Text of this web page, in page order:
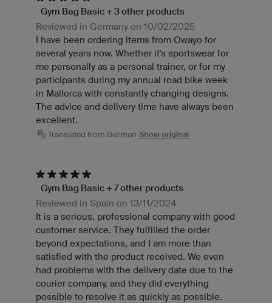
Gym Bag Basic + 3 other products
Reviewed in Germany on 10/02/2025
I have been ordering items from Owayo for
several years now. Whether it's sportswear for
me personally as a personal trainer, or for my
participants during my annual road bike week
in Mallorca with constantly changing designs.
The advice and delivery time have always been
excellent.
Translated from German Show original
Gym Bag Basic + 7 other products
Reviewed in Spain on 13/11/2024
It is a serious, professional company with good
customer service. They fulfilled the order
beyond expectations, and I am more than
satisfied with the product received. We even
had problems with the delivery date due to the
courier company, and they did everything
possible to resolve it as quickly as possible.